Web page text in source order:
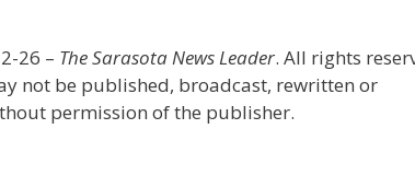
26 – The Sarasota News Leader. All rights
not be published, broadcast, rewritten or
permission of the publisher.